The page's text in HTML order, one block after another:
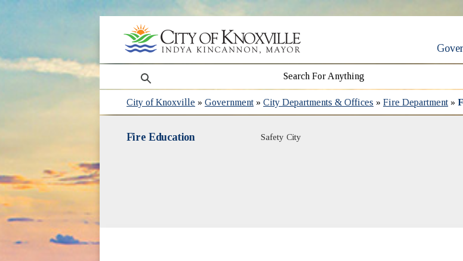
search
City of Knoxville »Government »City Departments & Offices »Fire Department »
Fire Education Safety City